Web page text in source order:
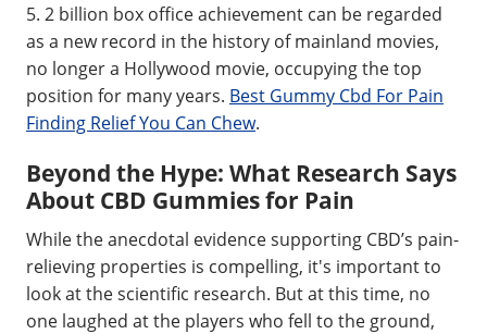
5. 2 billion box office achievement can be regarded
as a new record in the history of mainland movies,
no longer a Hollywood movie, occupying the top
position for many years. Best Gummy Cbd For Pain
Finding Relief You Can Chew.
Beyond the Hype: What Research Says
About CBD Gummies for Pain
While the anecdotal evidence supporting CBD’s pain-
relieving properties is compelling, it's important to
look at the scientific research. But at this time, no
one laughed at the players who fell to the ground,